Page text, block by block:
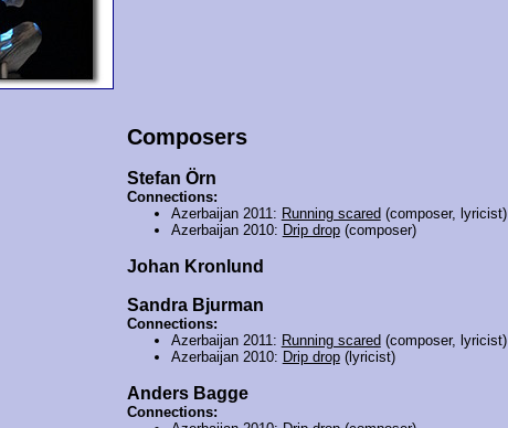
Composers
Stefan Örn
Connections:
Azerbaijan 2011: Running scared (composer, lyricist)
Azerbaijan 2010: Drip drop(composer)
Johan Kronlund
Sandra Bjurman
Connections:
Azerbaijan 2011: Running scared (composer, lyricist)
Azerbaijan 2010: Drip drop(lyricist)
Anders Bagge
Connections: